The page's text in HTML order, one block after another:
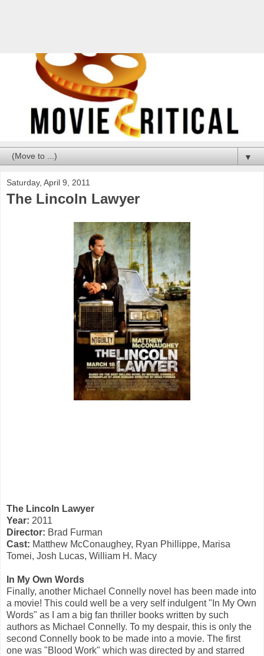
▼
Saturday, April 9, 2011
The Lincoln Lawyer
The Lincoln Lawyer
Year: 2011
Director: Brad Furman
Cast: Matthew McConaughey, Ryan Phillippe, Marisa
Tomei, Josh Lucas, William H. Macy
In My Own Words
Finally, another Michael Connelly novel has been made into
a movie! This could well be a very self indulgent "In My Own
Words" as I am a big fan thriller books written by such
authors as Michael Connelly. To my despair, this is only the
second Connelly book to be made into a movie. The first
one was "Blood Work" which was directed by and starred